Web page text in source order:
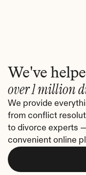
We've
over 1 million
We provide
from conflict
to divorce experts
convenient online